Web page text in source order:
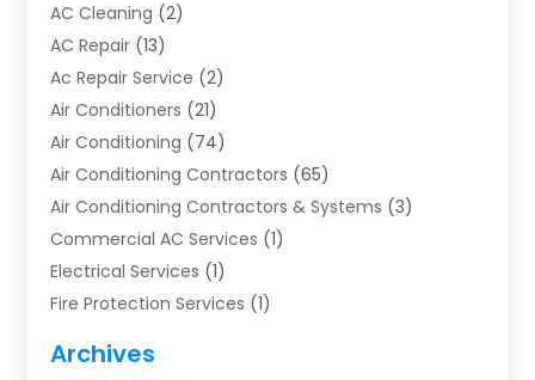
AC Cleaning (2)
AC Repair (13)
Ac Repair Service (2)
Air Conditioners (21)
Air Conditioning (74)
Air Conditioning Contractors (65)
Air Conditioning Contractors & Systems (3)
Commercial AC Services (1)
Electrical Services (1)
Fire Protection Services (1)
Furnace Repair
Archives